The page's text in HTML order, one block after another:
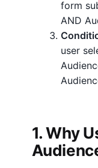
d
i
form
AND
user
1. Why